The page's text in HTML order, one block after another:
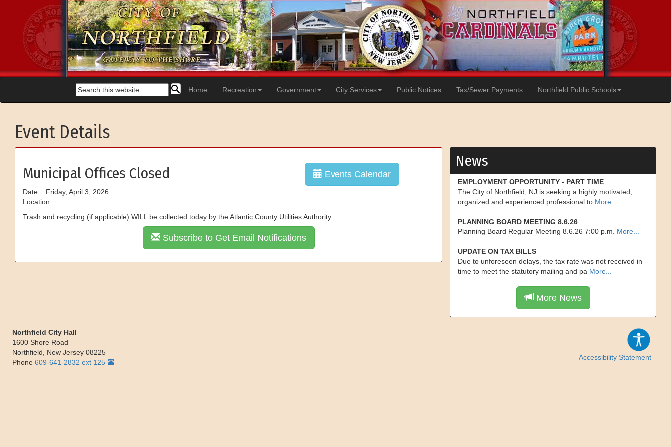
Home Recreation Government City Services Public Notices Tax/Sewer Payments Northfield Public Schools
Event Details
Events Calendar
Municipal Offices Closed
Date: Friday, April 3, 2026
Location:
Trash and recycling (if applicable) WILL be collected today by the Atlantic County Utilities Authority.
Subscribe to Get Email Notifications
News
EMPLOYMENT OPPORTUNITY - PART TIME
The City of Northfield, NJ is seeking a highly motivated,
organized and experienced professional to More...
PLANNING BOARD MEETING 8.6.26
Planning Board Regular Meeting 8.6.26 7:00 p.m. More...
UPDATE ON TAX BILLS
Due to unforeseen delays, the tax rate was not received in
time to meet the statutory mailing and pa More...
More News
Northfield City Hall
1600 Shore Road
Northfield
New Jersey 08225
Phone 609-641-2832 ext 125
Accessibility Statement